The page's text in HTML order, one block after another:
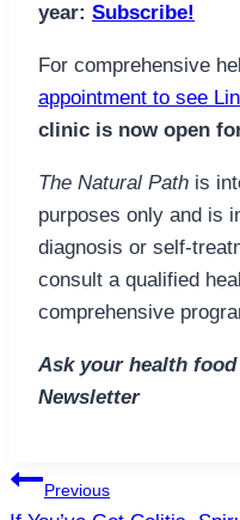
year: Subscribe!
For comprehensive
appointment to see
clinic is now open
The Natural Path is
purposes only and is
diagnosis or self-
consult a qualified
comprehensive
Ask your health
Newsletter
Post
Previous